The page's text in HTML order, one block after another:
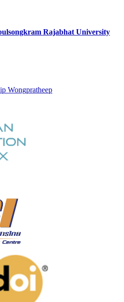
Rajabhat University
Wongpratheep